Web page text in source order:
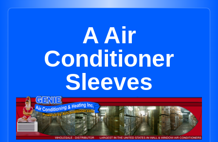
A Air
Conditioner
Sleeves